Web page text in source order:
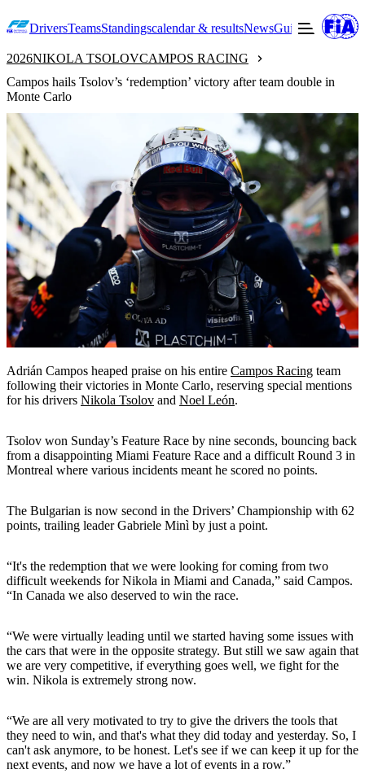
DriversTeamsStandingscalendar & resultsNewsGuide to F2
2026NIKOLA TSOLOVCAMPOS RACING
Campos hails Tsolov’s ‘redemption’ victory after team double in
Monte Carlo
Adrián Campos heaped praise on his entire Campos Racing team
following their victories in Monte Carlo, reserving special mentions
for his drivers Nikola Tsolov and Noel León.
Tsolov won Sunday’s Feature Race by nine seconds, bouncing back
from a disappointing Miami Feature Race and a difficult Round 3 in
Montreal where various incidents meant he scored no points.
The Bulgarian is now second in the Drivers’ Championship with 62
points, trailing leader Gabriele Minì by just a point.
“It's the redemption that we were looking for coming from two
difficult weekends for Nikola in Miami and Canada,” said Campos.
“In Canada we also deserved to win the race.
“We were virtually leading until we started having some issues with
the cars that were in the opposite strategy. But still we saw again that
we are very competitive, if everything goes well, we fight for the
win. Nikola is extremely strong now.
“We are all very motivated to try to give the drivers the tools that
they need to win, and that's what they did today and yesterday. So, I
can't ask anymore, to be honest. Let's see if we can keep it up for the
next events, and now we have a lot of events in a row.”